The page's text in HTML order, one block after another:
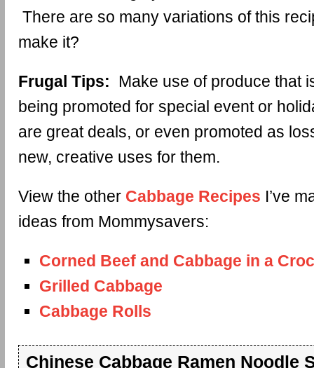
There are so many variations of this
make it?
Frugal Tips: Make use of produce that
being promoted for special event or
are great deals, or even promoted as
new, creative uses for them.
View the other Cabbage Recipes I’ve
ideas from Mommysavers:
Corned Beef and Cabbage in a
Grilled Cabbage
Cabbage Rolls
Chinese Cabbage Ramen Noodle